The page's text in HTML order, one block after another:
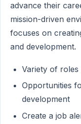
advance their
mission-driven
focuses on
and development.
Variety of
Opportunities
development
Create a job